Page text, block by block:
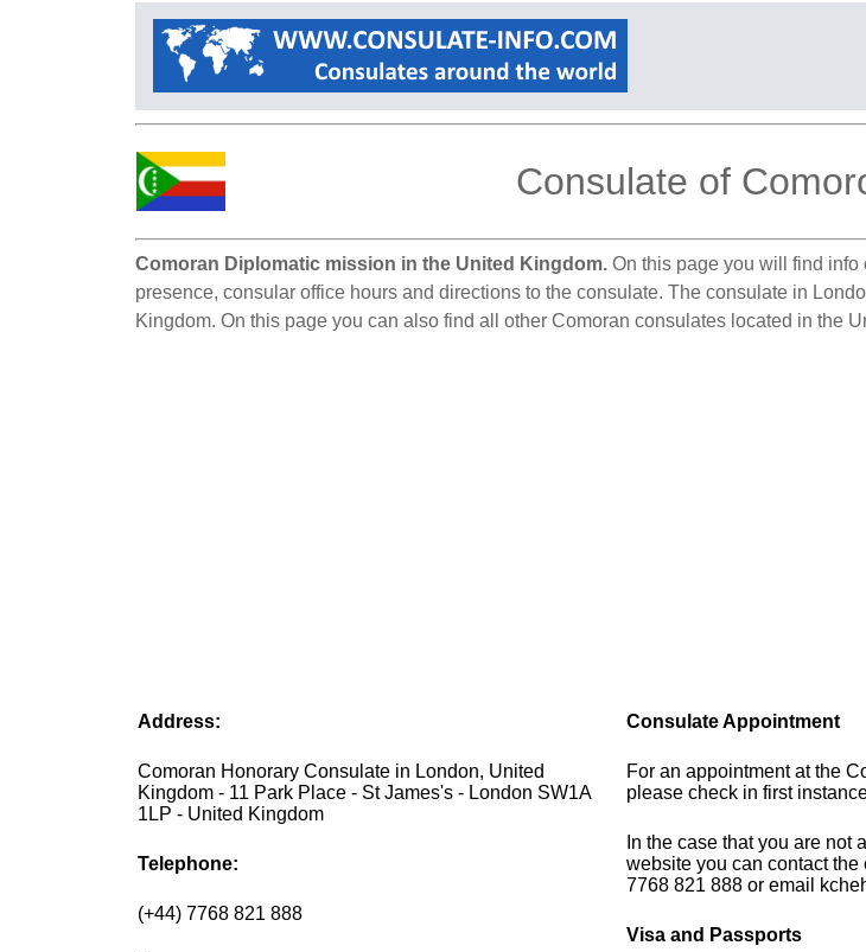
Consulate of
Comoran Diplomatic mission in the United Kingdom. On this page you will find
presence, consular office hours and directions to the consulate. The consulate in
Kingdom. On this page you can also find all other Comoran consulates located in the
Address:
Comoran Honorary Consulate in London, United
Kingdom - 11 Park Place - St James's - London SW1A
1LP - United Kingdom
Telephone:
(+44) 7768 821 888
Consulate Appointment
For an appointment at the
please check in first
In the case that you are not
website you can contact
7768 821 888 or email
Visa and Passports